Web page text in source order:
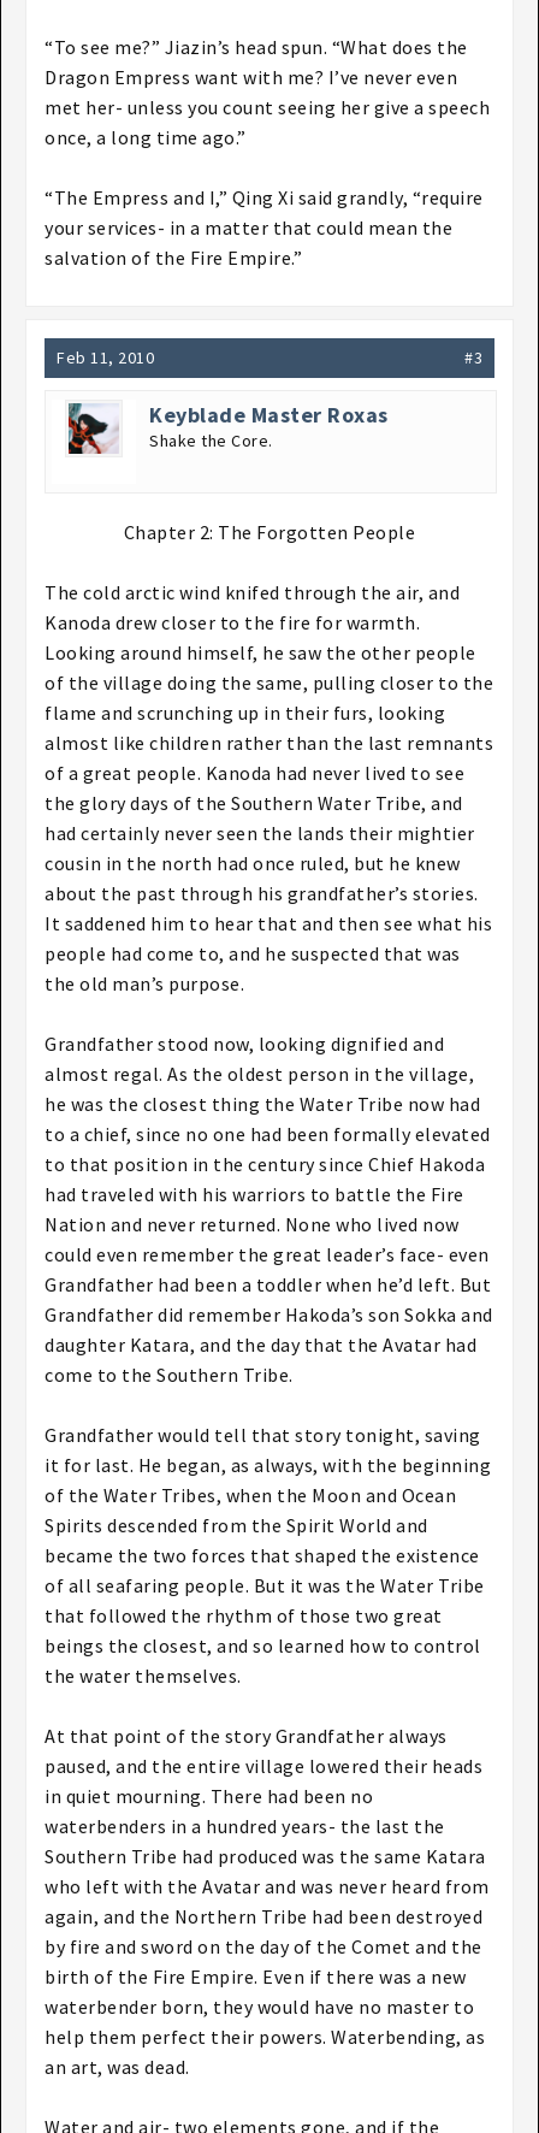
“To see me?” Jiazin’s head spun. “What does the
Dragon Empress want with me? I’ve never even
met her- unless you count seeing her give a speech
once, a long time ago.”
“The Empress and I,” Qing Xi said grandly, “require
your services- in a matter that could mean the
salvation of the Fire Empire.”
Feb 11, 2010 #3
Keyblade Master Roxas
Shake the Core.
Chapter 2: The Forgotten People​
The cold arctic wind knifed through the air, and
Kanoda drew closer to the fire for warmth.
Looking around himself, he saw the other people
of the village doing the same, pulling closer to the
flame and scrunching up in their furs, looking
almost like children rather than the last remnants
of a great people. Kanoda had never lived to see
the glory days of the Southern Water Tribe, and
had certainly never seen the lands their mightier
cousin in the north had once ruled, but he knew
about the past through his grandfather’s stories.
It saddened him to hear that and then see what his
people had come to, and he suspected that was
the old man’s purpose.
Grandfather stood now, looking dignified and
almost regal. As the oldest person in the village,
he was the closest thing the Water Tribe now had
to a chief, since no one had been formally elevated
to that position in the century since Chief Hakoda
had traveled with his warriors to battle the Fire
Nation and never returned. None who lived now
could even remember the great leader’s face- even
Grandfather had been a toddler when he’d left. But
Grandfather did remember Hakoda’s son Sokka and
daughter Katara, and the day that the Avatar had
come to the Southern Tribe.
Grandfather would tell that story tonight, saving
it for last. He began, as always, with the beginning
of the Water Tribes, when the Moon and Ocean
Spirits descended from the Spirit World and
became the two forces that shaped the existence
of all seafaring people. But it was the Water Tribe
that followed the rhythm of those two great
beings the closest, and so learned how to control
the water themselves.
At that point of the story Grandfather always
paused, and the entire village lowered their heads
in quiet mourning. There had been no
waterbenders in a hundred years- the last the
Southern Tribe had produced was the same Katara
who left with the Avatar and was never heard from
again, and the Northern Tribe had been destroyed
by fire and sword on the day of the Comet and the
birth of the Fire Empire. Even if there was a new
waterbender born, they would have no master to
help them perfect their powers. Waterbending, as
an art, was dead.
Water and air- two elements gone, and if the